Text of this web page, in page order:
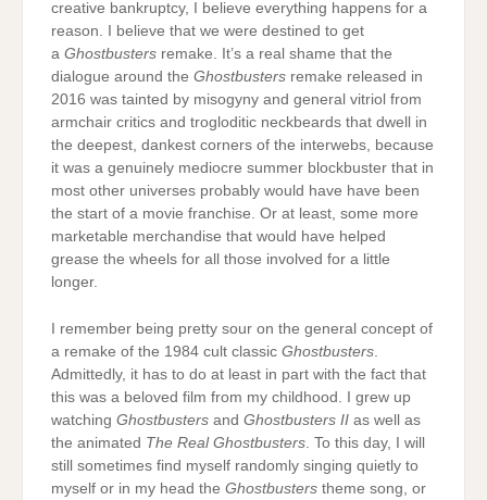
creative bankruptcy, I believe everything happens for a
reason. I believe that we were destined to get
a Ghostbustersremake. It’s a real shame that the
dialogue around the Ghostbustersremake released in
2016 was tainted by misogyny and general vitriol from
armchair critics and trogloditic neckbeards that dwell in
the deepest, dankest corners of the interwebs, because
it was a genuinely mediocre summer blockbuster that in
most other universes probably would have have been
the start of a movie franchise. Or at least, some more
marketable merchandise that would have helped
grease the wheels for all those involved for a little
longer.
I remember being pretty sour on the general concept of
a remake of the 1984 cult classic Ghostbusters.
Admittedly, it has to do at least in part with the fact that
this was a beloved film from my childhood. I grew up
watching Ghostbustersand Ghostbusters IIas well as
the animated The Real Ghostbusters. To this day, I will
still sometimes find myself randomly singing quietly to
myself or in my head the Ghostbusterstheme song, or